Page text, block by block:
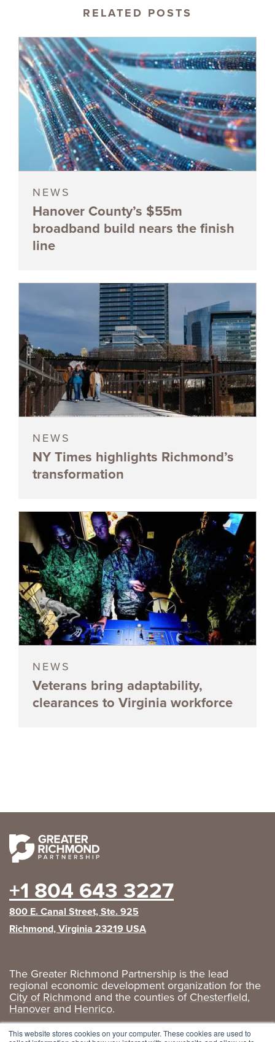
This website stores cookies on your computer. These cookies are used to
RELATED POSTS
NEWS
Hanover County’s $55m
broadband build nears the finish
line
NEWS
NY Times highlights Richmond’s
transformation
NEWS
Veterans bring adaptability,
clearances to Virginia workforce
+1 804 643 3227
800 E. Canal Street, Ste. 925
Richmond, Virginia 23219 USA
The Greater Richmond Partnership is the lead
regional economic development organization for the
City of Richmond and the counties ofChesterfield,
Hanover and Henrico.
Privacy Policy|GRP Social Media